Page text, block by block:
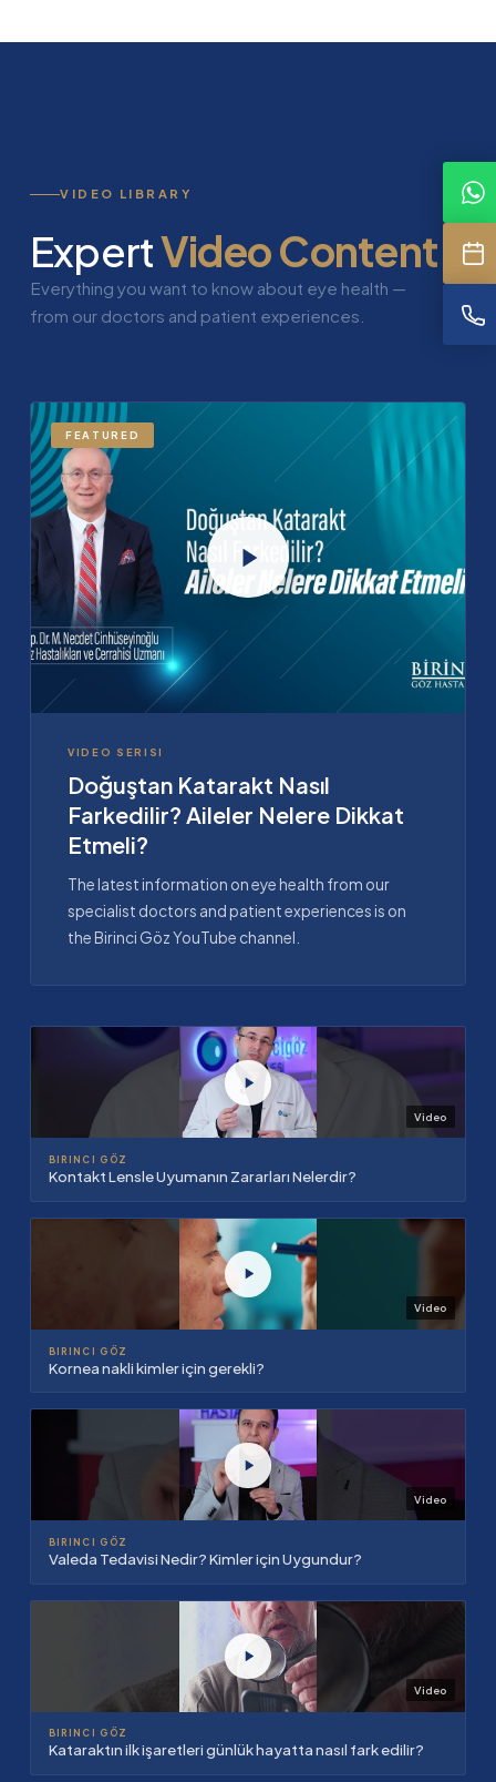
VIDEO LIBRARY
ExpertVideo Content
Everything you want to know about eye health —
from our doctors and patient experiences.
FEATURED
VIDEO SERISI
Doğuştan Katarakt Nasıl
Farkedilir? Aileler Nelere Dikkat
Etmeli?
The latest information on eye health from our
specialist doctors and patient experiences is on
the Birinci Göz YouTube channel.
Video
BIRINCI GÖZ
Kontakt Lensle Uyumanın Zararları Nelerdir?
Video
BIRINCI GÖZ
Kornea nakli kimler için gerekli?
Video
BIRINCI GÖZ
Valeda Tedavisi Nedir? Kimler için Uygundur?
Video
BIRINCI GÖZ
Kataraktın ilk işaretleri günlük hayatta nasıl fark edilir?